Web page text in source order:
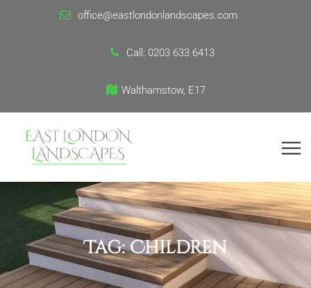
office@eastlondonlandscapes.com
Call: 0203 633 6413
Walthamstow, E17
Tag:Children